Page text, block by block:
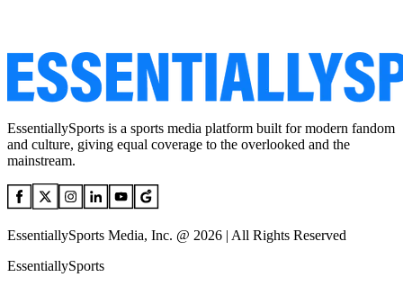
EssentiallySports is a sports media platform built for modern fandom
and culture, giving equal coverage to the overlooked and the
mainstream.
EssentiallySports Media, Inc. @ 2026 | All Rights Reserved
EssentiallySports